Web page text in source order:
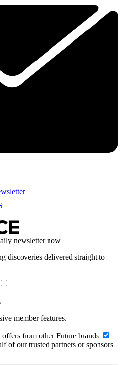
newsletter now
discoveries delivered straight to
member features.
from other Future brands
of our trusted partners or sponsors